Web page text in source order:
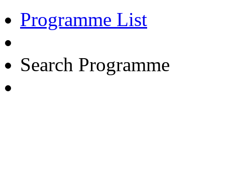
Programme List
Search Programme